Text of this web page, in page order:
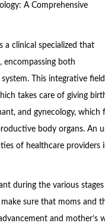
A Comprehensive
a clinical specialized that
encompassing both
This integrative field
takes care of giving
and gynecology, which
body organs. An
of healthcare providers
during the various
sure that moms and
and mother’s